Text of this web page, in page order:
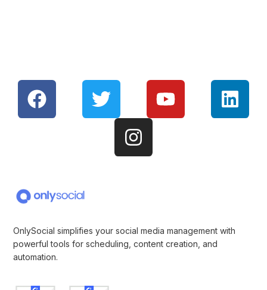
OnlySocial simplifies your social media management with
powerful tools for scheduling, content creation, and
automation.